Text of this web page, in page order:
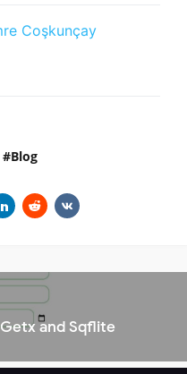
Coşkunçay
Blog
and Sqflite